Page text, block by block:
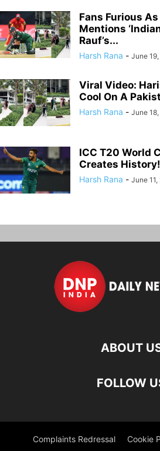
Fans Furious
Mentions
Rauf’s...
Harsh Rana - June
Viral Video:
Cool On A
Harsh Rana - June
ICC T20 World
Creates
Harsh Rana - June
ABOUT
FOLLOW
Complaints Redressal Cookie